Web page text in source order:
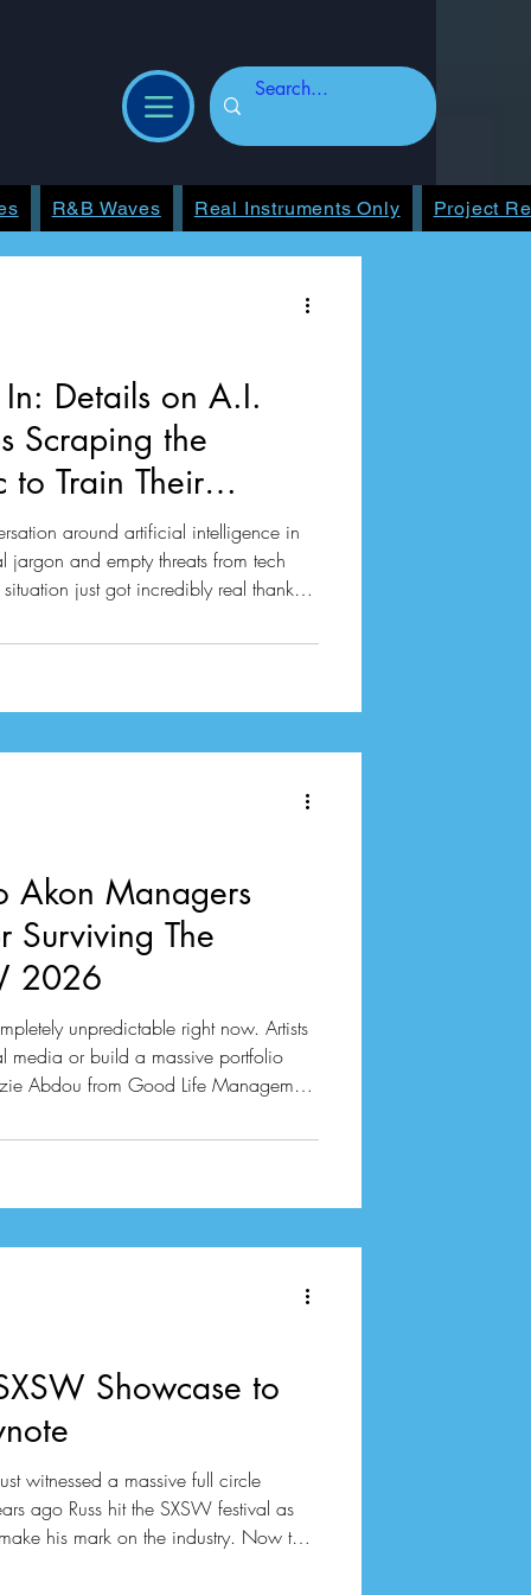
In: Details on A.I.
Scraping the
to Train Their
around artificial intelligence in
and empty threats from tech
just got incredibly real thanks
massive datasets that developers
These collections contain over
Akon Managers
Surviving The
2026
unpredictable right now. Artists
media or build a massive portfolio
Abdou from Good Life Management
hitters
alongside Rika Tischendorf who
Showcase to
witnessed a massive full circle
ago Russ hit the SXSW festival as
his mark on the industry. Now the
R&B Waves Real Instruments Only Project